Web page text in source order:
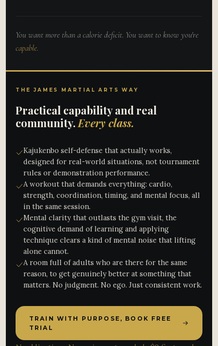
You want more than a calorie deficit. You want to know you're
capable.
THE JAMES MARTIAL ARTS WAY
Practical capability and real
community.Every class.
Kajukenbo self-defense that actually works,
designed for real-world situations, not tournament
rules or demonstration performance.
A workout that demands everything: cardio,
strength, coordination, timing, and mental focus, all
in the same session.
Mental clarity that outlasts the gym visit, the
cognitive demand of learning and applying
technique clears a kind of mental noise that lifting
alone cannot.
A room full of adults who are there for the same
reason, to get genuinely better at something that
matters. No judgment. No ego. Just consistent work.
TRAIN WITH PURPOSE, BOOK FREE
TRIAL